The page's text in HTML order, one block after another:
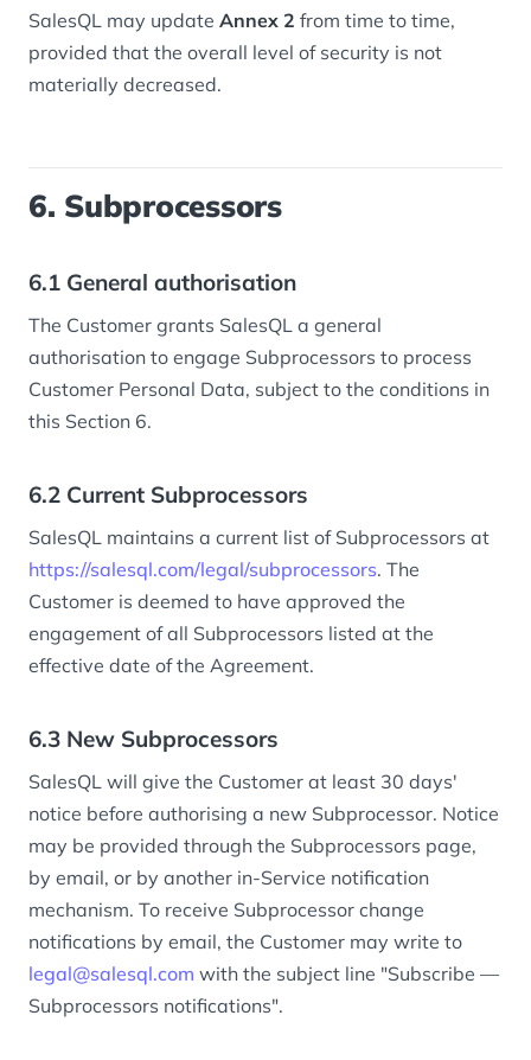
SalesQL may update Annex 2 from time to time,
provided that the overall level of security is not
materially decreased.
6. Subprocessors
6.1 General authorisation
The Customer grants SalesQL a general
authorisation to engage Subprocessors to process
Customer Personal Data, subject to the conditions in
this Section 6.
6.2 Current Subprocessors
SalesQL maintains a current list of Subprocessors at
https://salesql.com/legal/subprocessors. The
Customer is deemed to have approved the
engagement of all Subprocessors listed at the
effective date of the Agreement.
6.3 New Subprocessors
SalesQL will give the Customer at least 30 days'
notice before authorising a new Subprocessor. Notice
may be provided through the Subprocessors page,
by email, or by another in-Service notification
mechanism. To receive Subprocessor change
notifications by email, the Customer may write to
legal@salesql.com with the subject line "Subscribe —
Subprocessors notifications".